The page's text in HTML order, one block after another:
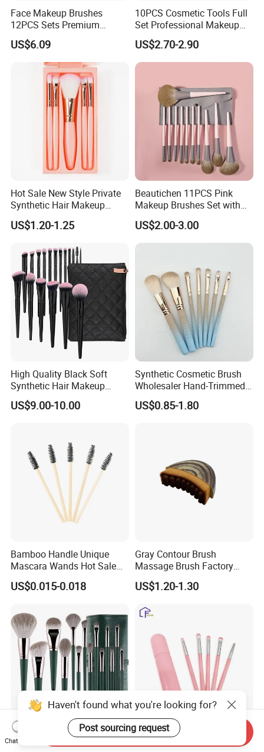
Face Makeup Brushes
12PCS Sets Premium
Synthetic Esg13931
US$6.09
10PCS Cosmetic Tools Full
Set Professional Makeup
Brush Set for Women
US$2.70-2.90
Hot Sale New Style Private
Synthetic Hair Makeup
Brush for Women
US$1.20-1.25
Beautichen 11PCS Pink
Makeup Brushes Set with
Cosmetic Bag - Full
Eyeshadow Blush Lip Brush
Cosmetic Kit Bulk OEM
US$2.00-3.00
High Quality Black Soft
Synthetic Hair Makeup
Powder Lip Eyeliner
Cosmetic Brush
US$9.00-10.00
Synthetic Cosmetic Brush
Wholesaler Hand-Trimmed
Brush Head Fashion
Makeup Brush Set
US$0.85-1.80
Bamboo Handle Unique
Mascara Wands Hot Sale
New Makeup Brushes
US$0.015-0.018
Gray Contour Brush
Massage Brush Factory
Leather Make up Brush
US$1.20-1.30
14 PCS Cosmetics Brushes
Green High Gloss Powder
Travel-Friendly Make-up
Brush for Professional
Haven't found what you're looking for?
Post sourcing request
Chat Now
Send Inquiry